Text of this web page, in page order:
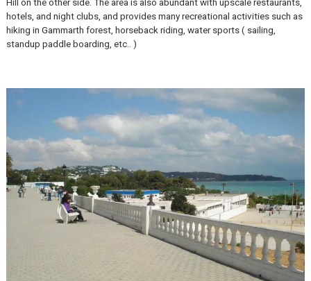
La Marsa
The La Marsa / Gammarth areas are popular beach resort towns,
beautiful views of the Byrsa Hill on one side and the Gammarth
Hill on the other side. The area is also abundant with upscale
hotels, and night clubs, and provides many recreational activities
hiking in Gammarth forest, horseback riding, water sports ( sailing,
standup paddle boarding, etc.. )